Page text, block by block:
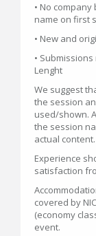
• No
name on first
• New and
•
Lenght
We suggest
the session
used/shown.
the session
actual content.
Experience
satisfaction
covered by
(economy
event.